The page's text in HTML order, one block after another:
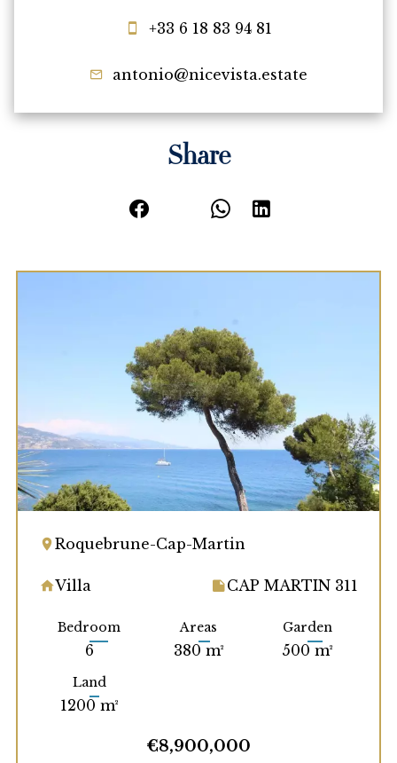
+33 6 18 83 94 81
antonio@nicevista.estate
Share
Roquebrune-Cap-Martin
Villa CAP MARTIN 311
Bedroom
6
Areas
380 m²
Garden
500 m²
Land
1200 m²
€8,900,000